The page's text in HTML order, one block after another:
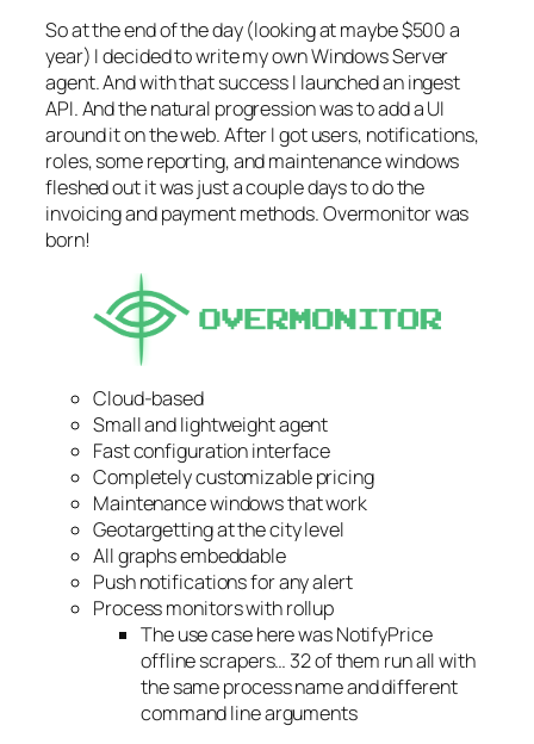
So at the end of the day (looking at maybe $500 a
year) I decided to write my own Windows Server
agent. And with that success I launched an ingest
API. And the natural progression was to add a UI
around it on the web. After I got users, notifications,
roles, some reporting, and maintenance windows
fleshed out it was just a couple days to do the
invoicing and payment methods. Overmonitor was
born!
Cloud-based
Small and lightweight agent
Fast configuration interface
Completely customizable pricing
Maintenance windows that work
Geotargetting at the city level
All graphs embeddable
Push notifications for any alert
Process monitors with rollup
The use case here was NotifyPrice
offline scrapers… 32 of them run all with
the same process name and different
command line arguments